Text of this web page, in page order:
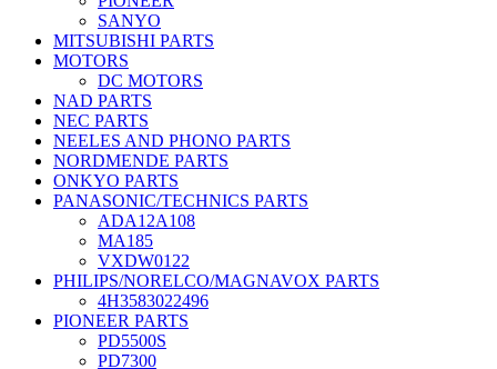
SANYO
MITSUBISHI PARTS
MOTORS
DC MOTORS
NAD PARTS
NEC PARTS
NEELES AND PHONO PARTS
NORDMENDE PARTS
ONKYO PARTS
PANASONIC/TECHNICS PARTS
ADA12A108
MA185
VXDW0122
PHILIPS/NORELCO/MAGNAVOX PARTS
4H3583022496
PIONEER PARTS
PD5500S
PD7300